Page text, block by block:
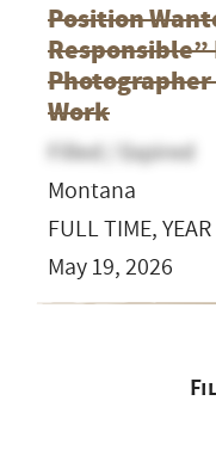
Position
Photographer
Work
Filled / Expired
Montana
FULL TIME,
May 19, 2026